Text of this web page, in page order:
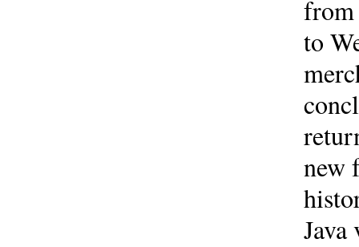
from
to
new
Java